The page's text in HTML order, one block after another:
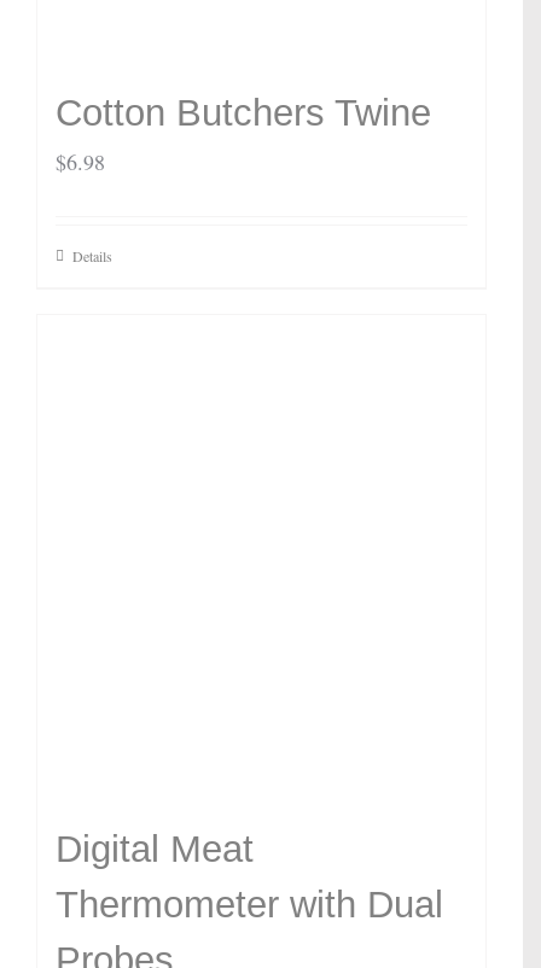
Cotton Butchers Twine
$6.98
Details
Digital Meat
Thermometer with Dual